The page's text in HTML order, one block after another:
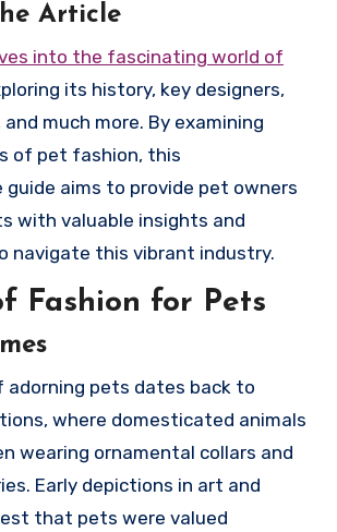
Article
into the fascinating world of
its history, key designers,
much more. By examining
of pet fashion, this
guide aims to provide pet owners
with valuable insights and
navigate this vibrant industry.
Fashion for Pets
adorning pets dates back to
where domesticated animals
wearing ornamental collars and
Early depictions in art and
that pets were valued